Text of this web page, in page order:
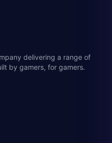
delivering a range of
by gamers, for gamers.